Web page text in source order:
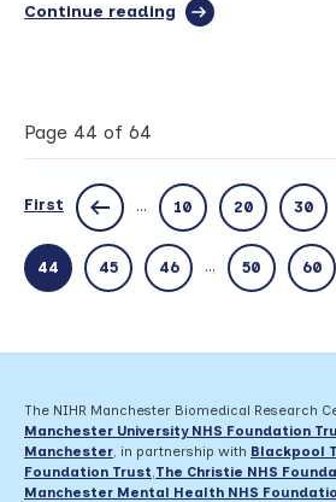
Continue reading full
diagnosis
for
children
with
hearing
Page 44 of 64
First ... 10 20 30
44 45 46 ... 50 60
The NIHR Manchester Biomedical Research
Manchester University NHS Foundation
Manchester, in partnership with Blackpool
Foundation Trust,The Christie NHS
Manchester Mental Health NHS